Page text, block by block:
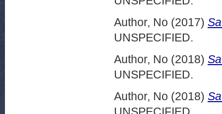
Author, No (2017)
UNSPECIFIED.
Author, No (2018)
UNSPECIFIED.
Author, No (2018)
UNSPECIFIED.